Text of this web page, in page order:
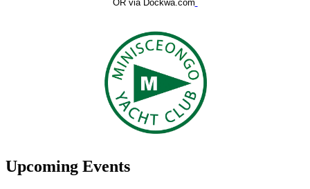
OR via Dockwa.com
Upcoming Events